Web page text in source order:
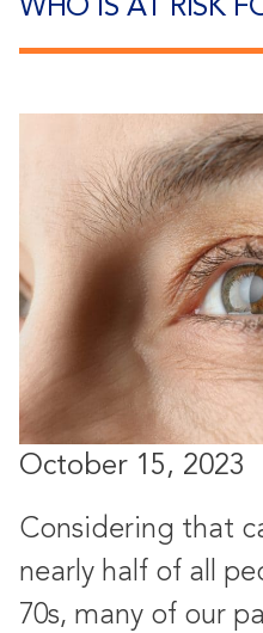
October 15, 2023
Considering that
nearly half of all
70s, many of our